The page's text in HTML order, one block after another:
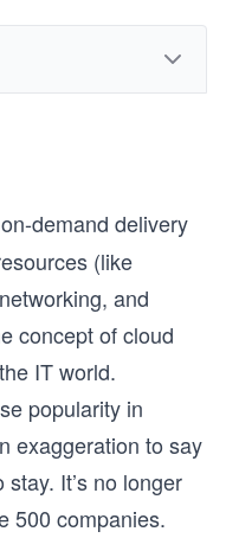
demand delivery
(like
and
concept of cloud
IT world.
popularity in
exaggeration to say
It’s no longer
500 companies.